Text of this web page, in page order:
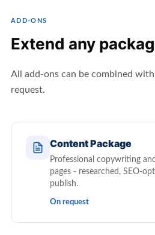
ADD-ONS
Extend any
All add-ons can be combined
request.
Content Package
Professional copywriting
pages - researched, SEO-
publish.
On request